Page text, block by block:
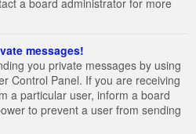
a board administrator for more
messages!
you private messages by using
Control Panel. If you are receiving
a particular user, inform a board
to prevent a user from sending